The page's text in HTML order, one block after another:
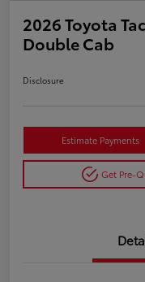
2026 Toyota
Double Cab
Disclosure
Estimate Payments
Get Pre-